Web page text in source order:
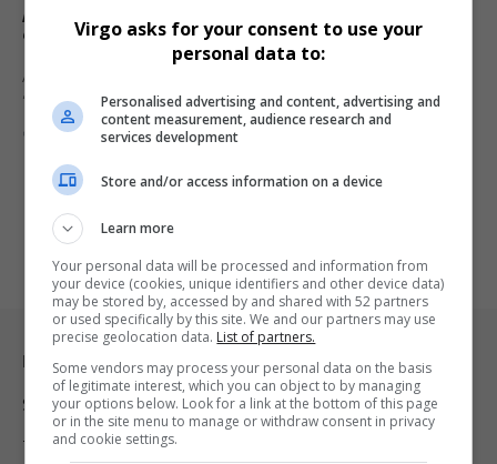
Apple Fixes AI Speech-to-Text Error That Linked
‘Racist’ to ‘Donald Trump’
Apple has resolved a speech-to-text glitch that linked the word
“racist” to…
Virgo 1 year ago
Legal & Support
Support
Terms Of Use
Virgo asks for your consent to use your
personal data to:
Personalised advertising and content, advertising and
content measurement, audience research and
services development
Store and/or access information on a device
Learn more
Your personal data will be processed and information from
your device (cookies, unique identifiers and other device data)
may be stored by, accessed by and shared with 52 partners
or used specifically by this site. We and our partners may use
precise geolocation data. List of partners.
Some vendors may process your personal data on the basis
of legitimate interest, which you can object to by managing
your options below. Look for a link at the bottom of this page
or in the site menu to manage or withdraw consent in privacy
and cookie settings.